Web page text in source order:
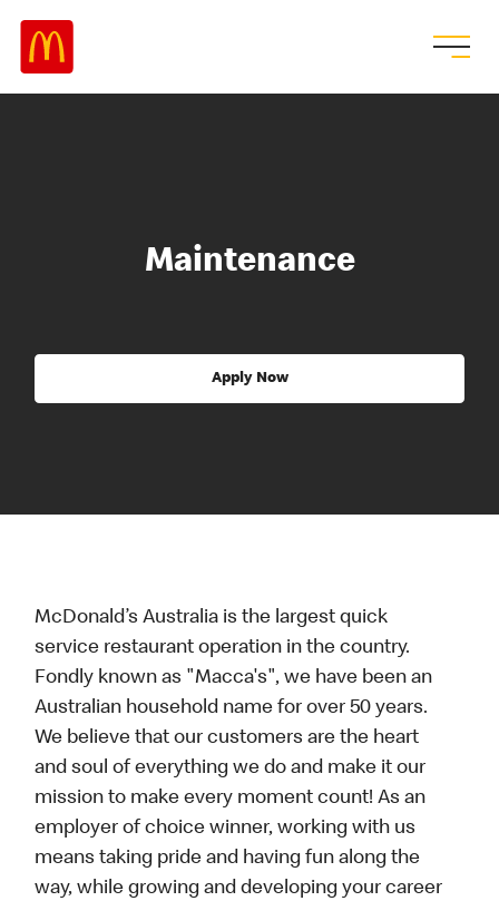
Maintenance
Apply Now
McDonald’s Australia is the largest quick
service restaurant operation in the country.
Fondly known as "Macca's", we have been an
Australian household name for over 50 years.
We believe that our customers are the heart
and soul of everything we do and make it our
mission to make every moment count! As an
employer of choice winner, working with us
means taking pride and having fun along the
way, while growing and developing your career